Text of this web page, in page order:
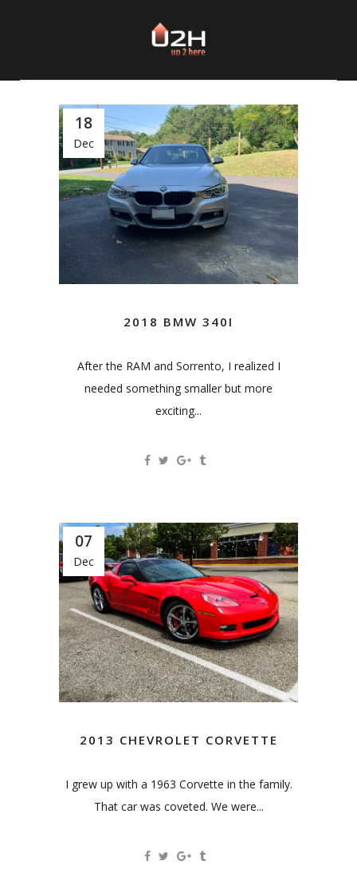
18
Dec
2018 BMW 340I
After the RAM and Sorrento, I realized I
needed something smaller but more
exciting...
07
Dec
2013 CHEVROLET CORVETTE
I grew up with a 1963 Corvette in the family.
That car was coveted. We were...